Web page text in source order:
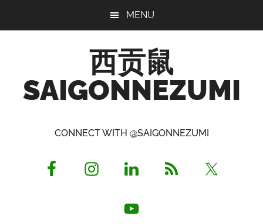
MENU
西贡鼠
SAIGONNEZUMI
Opinionated
CONNECT WITH @SAIGONNEZUMI